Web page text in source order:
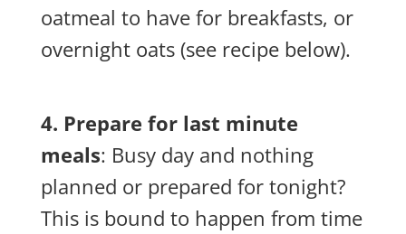
oatmeal to have for breakfasts, or
overnight oats (see recipe below).
4. Prepare for last minute
meals: Busy day and nothing
planned or prepared for tonight?
This is bound to happen from time